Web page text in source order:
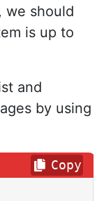
we should
is up to
and
by using
Copy